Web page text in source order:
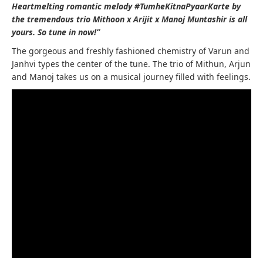
Heartmelting romantic melody #TumheKitnaPyaarKarte by
the tremendous trio Mithoon x Arijit x Manoj Muntashir is all
yours. So tune in now!”
The gorgeous and freshly fashioned chemistry of Varun and
Janhvi types the center of the tune. The trio of Mithun, Arjun
and Manoj takes us on a musical journey filled with feelings.